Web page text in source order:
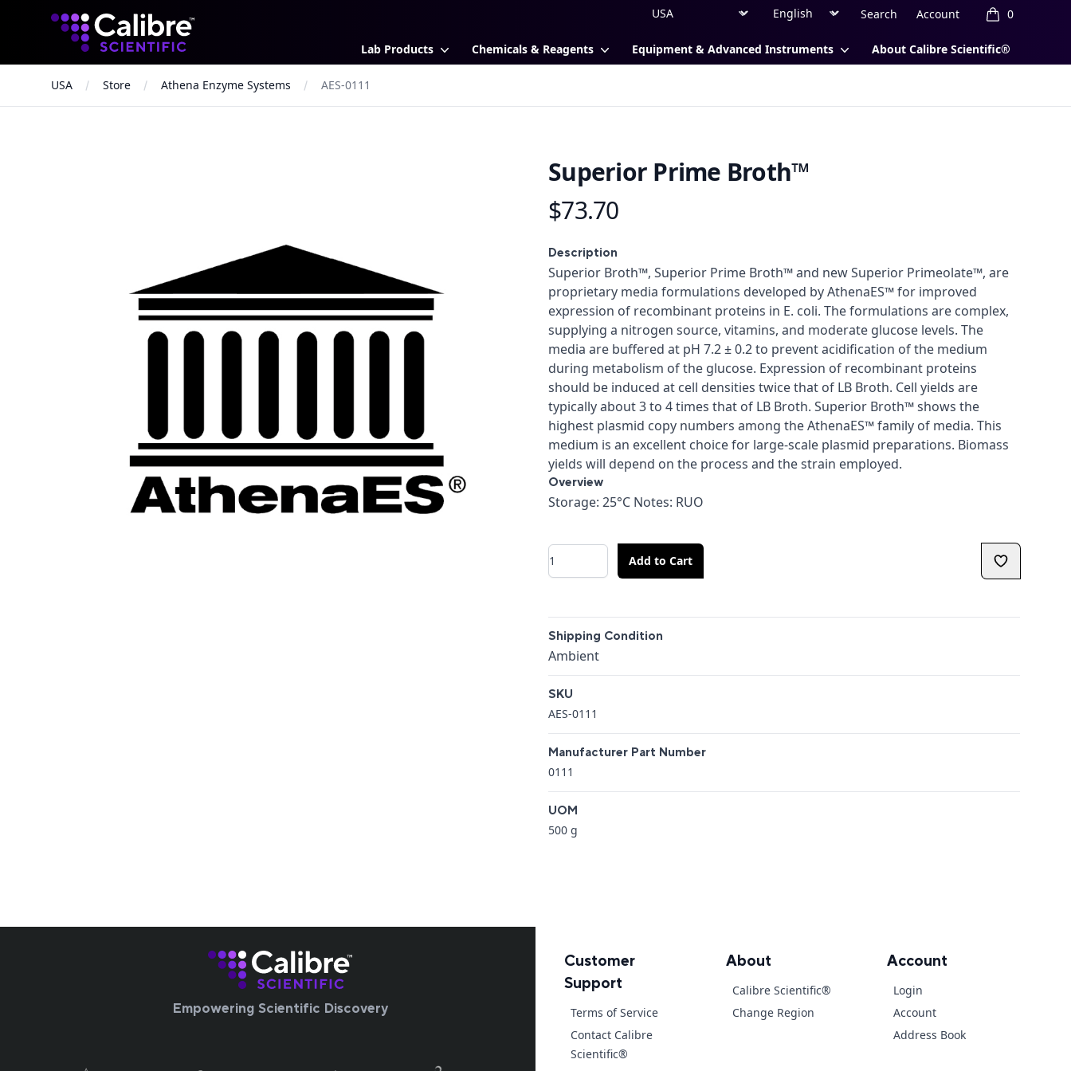
Calibre Scientific Global
Region Currency
Search Account 0
items in cart,
Lab Products Chemicals & Reagents Equipment & Advanced Instruments About Calibre Scientific®
USA Store Athena Enzyme Systems AES-0111
Superior Prime Broth™
Product information
$73.70
Description
Description
Superior Broth™, Superior Prime Broth™ and new Superior Primeolate™, are
proprietary media formulations developed by AthenaES™ for improved
expression of recombinant proteins in E. coli. The formulations are complex,
supplying a nitrogen source, vitamins, and moderate glucose levels. The
media are buffered at pH 7.2 ± 0.2 to prevent acidification of the medium
during metabolism of the glucose. Expression of recombinant proteins
should be induced at cell densities twice that of LB Broth. Cell yields are
typically about 3 to 4 times that of LB Broth. Superior Broth™ shows the
highest plasmid copy numbers among the AthenaES™ family of media. This
medium is an excellent choice for large-scale plasmid preparations. Biomass
yields will depend on the process and the strain employed.
Overview
Overview
Storage: 25°C Notes: RUO
Quantity Add to Cart
Shipping Condition
Shipping Condition
Ambient
SKU
AES-0111
Manufacturer Part Number
0111
UOM
500 g
Empowering Scientific Discovery
Customer
Support
Terms of Service
Contact Calibre
Scientific®
About
Calibre Scientific®
Change Region
Account
Login
Account
Address Book